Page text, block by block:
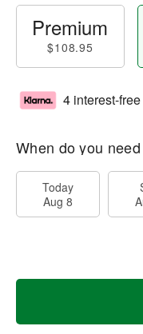
Premium
$108.95
4 interest-
When do you
Today
Aug 8